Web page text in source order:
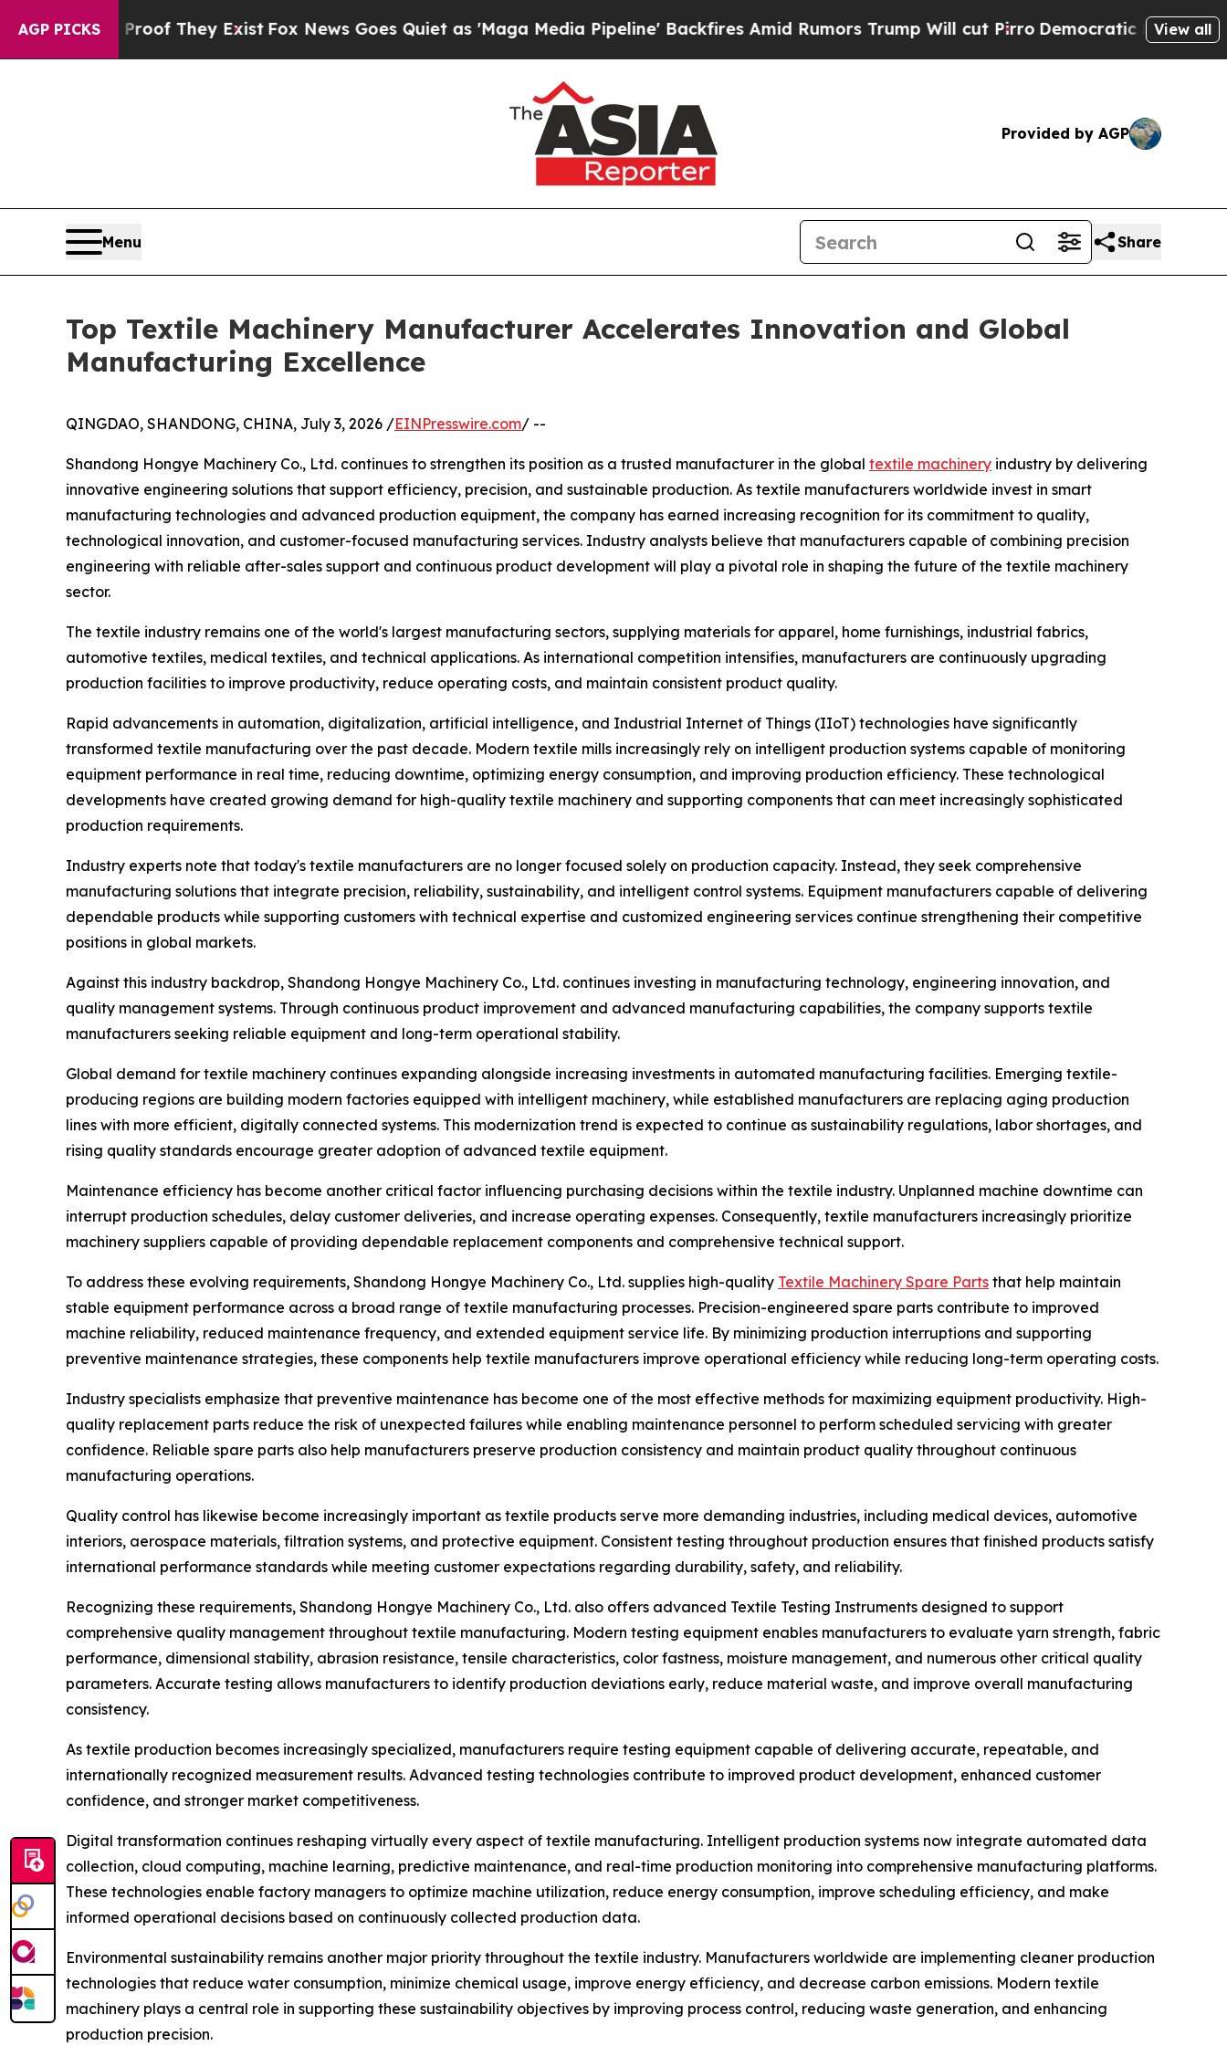
AGP PICKS
Proof They ExistFox News Goes Quiet as 'Maga Media Pipeline' Backfires Amid Rumors Trump Will cut PirroDemocratic Socialists of America
View all
Provided by AGP
Menu Share
Top Textile Machinery Manufacturer Accelerates Innovation and Global
Manufacturing Excellence
QINGDAO, SHANDONG, CHINA, July 3, 2026 /EINPresswire.com/ --
Shandong Hongye Machinery Co., Ltd. continues to strengthen its position as a trusted manufacturer in the global textile machinery industry by delivering
innovative engineering solutions that support efficiency, precision, and sustainable production. As textile manufacturers worldwide invest in smart
manufacturing technologies and advanced production equipment, the company has earned increasing recognition for its commitment to quality,
technological innovation, and customer-focused manufacturing services. Industry analysts believe that manufacturers capable of combining precision
engineering with reliable after-sales support and continuous product development will play a pivotal role in shaping the future of the textile machinery
sector.
The textile industry remains one of the world's largest manufacturing sectors, supplying materials for apparel, home furnishings, industrial fabrics,
automotive textiles, medical textiles, and technical applications. As international competition intensifies, manufacturers are continuously upgrading
production facilities to improve productivity, reduce operating costs, and maintain consistent product quality.
Rapid advancements in automation, digitalization, artificial intelligence, and Industrial Internet of Things (IIoT) technologies have significantly
transformed textile manufacturing over the past decade. Modern textile mills increasingly rely on intelligent production systems capable of monitoring
equipment performance in real time, reducing downtime, optimizing energy consumption, and improving production efficiency. These technological
developments have created growing demand for high-quality textile machinery and supporting components that can meet increasingly sophisticated
production requirements.
Industry experts note that today's textile manufacturers are no longer focused solely on production capacity. Instead, they seek comprehensive
manufacturing solutions that integrate precision, reliability, sustainability, and intelligent control systems. Equipment manufacturers capable of delivering
dependable products while supporting customers with technical expertise and customized engineering services continue strengthening their competitive
positions in global markets.
Against this industry backdrop, Shandong Hongye Machinery Co., Ltd. continues investing in manufacturing technology, engineering innovation, and
quality management systems. Through continuous product improvement and advanced manufacturing capabilities, the company supports textile
manufacturers seeking reliable equipment and long-term operational stability.
Global demand for textile machinery continues expanding alongside increasing investments in automated manufacturing facilities. Emerging textile-
producing regions are building modern factories equipped with intelligent machinery, while established manufacturers are replacing aging production
lines with more efficient, digitally connected systems. This modernization trend is expected to continue as sustainability regulations, labor shortages, and
rising quality standards encourage greater adoption of advanced textile equipment.
Maintenance efficiency has become another critical factor influencing purchasing decisions within the textile industry. Unplanned machine downtime can
interrupt production schedules, delay customer deliveries, and increase operating expenses. Consequently, textile manufacturers increasingly prioritize
machinery suppliers capable of providing dependable replacement components and comprehensive technical support.
To address these evolving requirements, Shandong Hongye Machinery Co., Ltd. supplies high-quality Textile Machinery Spare Parts that help maintain
stable equipment performance across a broad range of textile manufacturing processes. Precision-engineered spare parts contribute to improved
machine reliability, reduced maintenance frequency, and extended equipment service life. By minimizing production interruptions and supporting
preventive maintenance strategies, these components help textile manufacturers improve operational efficiency while reducing long-term operating costs.
Industry specialists emphasize that preventive maintenance has become one of the most effective methods for maximizing equipment productivity. High-
quality replacement parts reduce the risk of unexpected failures while enabling maintenance personnel to perform scheduled servicing with greater
confidence. Reliable spare parts also help manufacturers preserve production consistency and maintain product quality throughout continuous
manufacturing operations.
Quality control has likewise become increasingly important as textile products serve more demanding industries, including medical devices, automotive
interiors, aerospace materials, filtration systems, and protective equipment. Consistent testing throughout production ensures that finished products satisfy
international performance standards while meeting customer expectations regarding durability, safety, and reliability.
Recognizing these requirements, Shandong Hongye Machinery Co., Ltd. also offers advanced Textile Testing Instruments designed to support
comprehensive quality management throughout textile manufacturing. Modern testing equipment enables manufacturers to evaluate yarn strength, fabric
performance, dimensional stability, abrasion resistance, tensile characteristics, color fastness, moisture management, and numerous other critical quality
parameters. Accurate testing allows manufacturers to identify production deviations early, reduce material waste, and improve overall manufacturing
consistency.
As textile production becomes increasingly specialized, manufacturers require testing equipment capable of delivering accurate, repeatable, and
internationally recognized measurement results. Advanced testing technologies contribute to improved product development, enhanced customer
confidence, and stronger market competitiveness.
Digital transformation continues reshaping virtually every aspect of textile manufacturing. Intelligent production systems now integrate automated data
collection, cloud computing, machine learning, predictive maintenance, and real-time production monitoring into comprehensive manufacturing platforms.
These technologies enable factory managers to optimize machine utilization, reduce energy consumption, improve scheduling efficiency, and make
informed operational decisions based on continuously collected production data.
Environmental sustainability remains another major priority throughout the textile industry. Manufacturers worldwide are implementing cleaner production
technologies that reduce water consumption, minimize chemical usage, improve energy efficiency, and decrease carbon emissions. Modern textile
machinery plays a central role in supporting these sustainability objectives by improving process control, reducing waste generation, and enhancing
production precision.